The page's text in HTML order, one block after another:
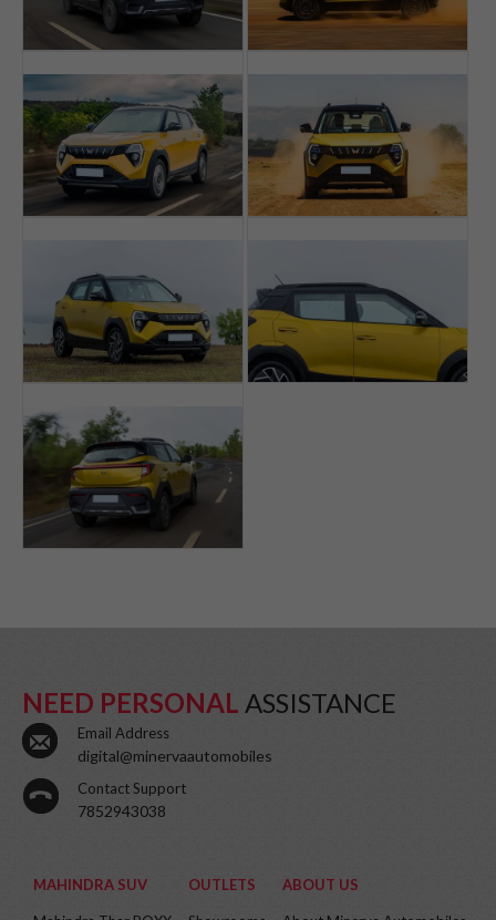
NEED PERSONAL ASSISTANCE
Email Address
digital@minervaautomobiles
Contact Support
7852943038
MAHINDRA SUV OUTLETS ABOUT US